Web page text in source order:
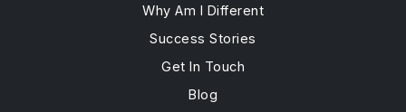
Why Am I Different
Success Stories
Get In Touch
Blog